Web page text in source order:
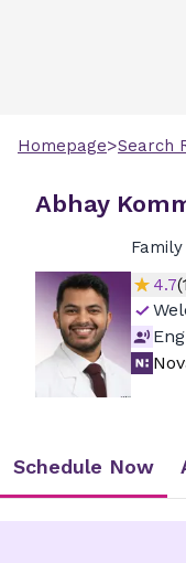
Homepage>Search
Abhay
4.7(
Schedule Now